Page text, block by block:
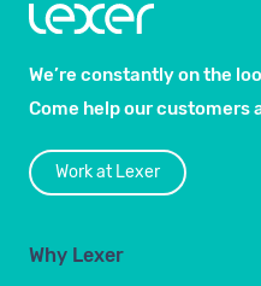
We’re constantly on the
Come help our customers
Work at Lexer
Why Lexer